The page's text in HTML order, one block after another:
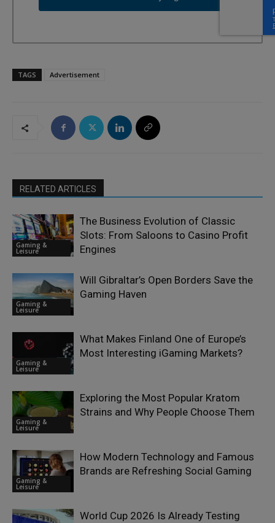
TAGS Advertisement
RELATED ARTICLES
Gaming &
Leisure
The Business Evolution of Classic
Slots: From Saloons to Casino Profit
Engines
Gaming &
Leisure
Will Gibraltar’s Open Borders Save the
Gaming Haven
Gaming &
Leisure
What Makes Finland One of Europe’s
Most Interesting iGaming Markets?
Gaming &
Leisure
Exploring the Most Popular Kratom
Strains and Why People Choose Them
Gaming &
Leisure
How Modern Technology and Famous
Brands are Refreshing Social Gaming
World Cup 2026 Is Already Testing